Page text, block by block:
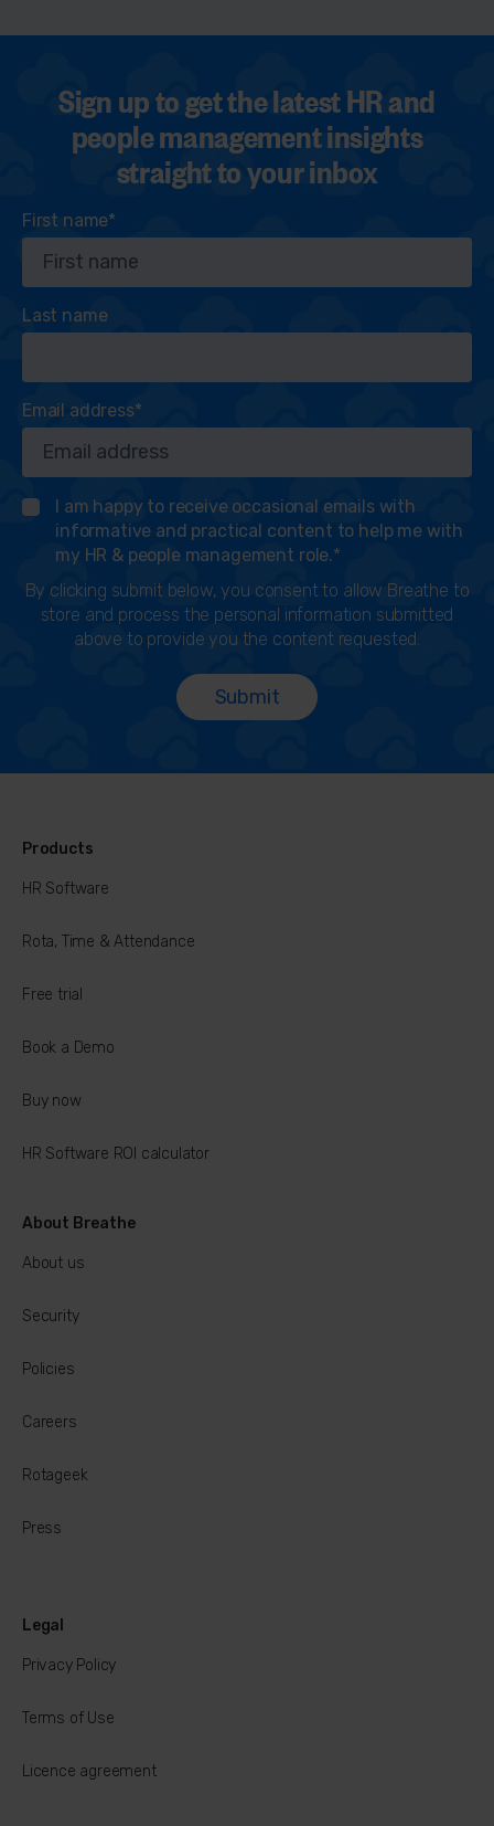
Sign up to get the latest HR and
people management insights
straight to your inbox
First name*
Last name
Email address*
I am happy to receive occasional emails with
informative and practical content to help me with
my HR & people management role.*
By clicking submit below, you consent to allow Breathe to
store and process the personal information submitted
above to provide you the content requested.
Products
HR Software
Rota, Time & Attendance
Free trial
Book a Demo
Buy now
HR Software ROI calculator
About Breathe
About us
Security
Policies
Careers
Rotageek
Press
Legal
Privacy Policy
Terms of Use
Licence agreement